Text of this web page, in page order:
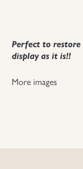
US & British Militaria
Perfect to restore
display as it is!!
More images